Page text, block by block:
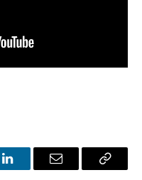
LinkedInEmail
Copy